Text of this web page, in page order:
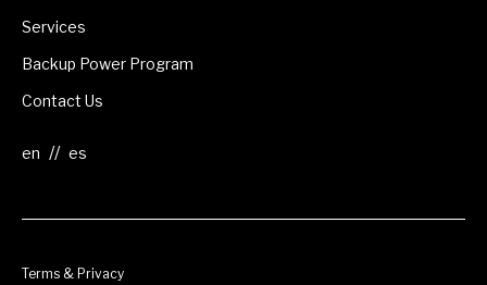
Services
Backup Power Program
Contact Us
//
Terms & Privacy